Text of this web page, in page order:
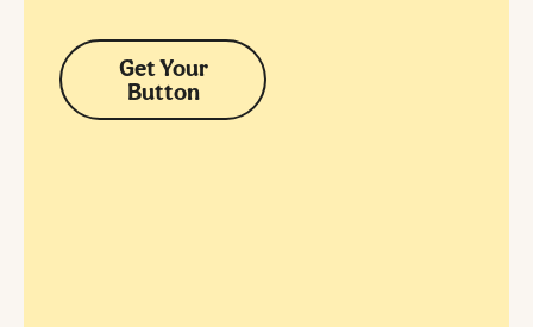
Get Your
Button